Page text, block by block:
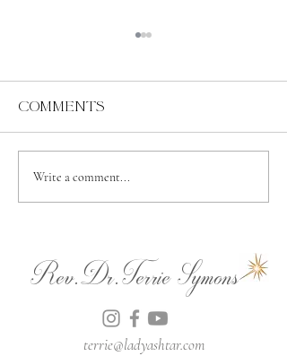
Spiritual
Independence
Comments
Write a comment...
Rev.Dr.Terrie Symons
terrie@ladyashtar.com